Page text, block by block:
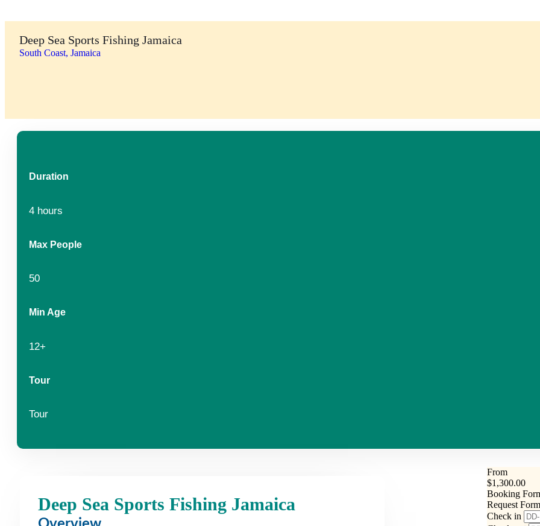
Deep Sea Sports Fishing Jamaica
South Coast, Jamaica
Duration
4 hours
Max People
50
Min Age
12+
Tour
Tour
Deep Sea Sports Fishing Jamaica
From
$1,300.00
Booking
Request Form
Check in